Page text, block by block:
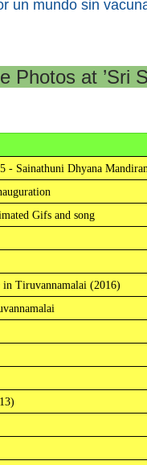
un mundo sin
Photos at ’Sri
- Sainathuni Dhyana
Gifs and song
in Tiruvannamalai (2016)